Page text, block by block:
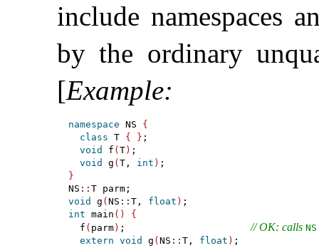
include namespaces
by the ordinary
[Example:
namespace NS {
class T { } ;
void
f ( T) ;
void
g ( T, int )
}
NS ::
void
g ( NS :: T, float )
int main ( )
{
  f
( parm) ; // OK: calls
extern void g ( NS :: T, float ) ;